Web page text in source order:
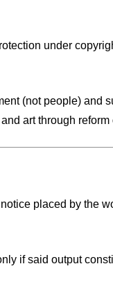
under
(not people) and
art through reform
placed by the
if said output